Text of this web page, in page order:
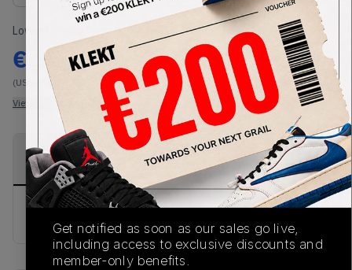
Lowest Listing Price
€ 150
(US-MEN L)
View all listings
Highest Bid
-
View all bids
PRODUCT
DESCRIPTION
SHIPPING
INFORMATION
AUTHENTICATION
PROCESS
Get notified as soon as our sales go live,
including access to exclusive discounts and
member-only benefits.